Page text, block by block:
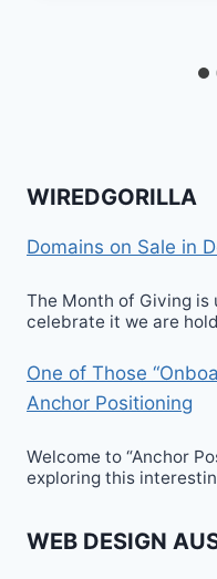
WIREDGORILLA
Domains on Sale in
The Month of Giving is
celebrate it we are
One of Those
Anchor Positioning
Welcome to “Anchor
exploring this
WEB DESIGN